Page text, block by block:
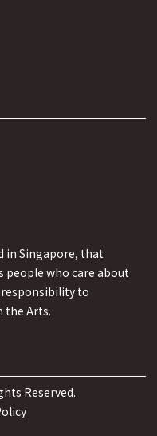
in Singapore, that
people who care about
to
the Arts.
Reserved.